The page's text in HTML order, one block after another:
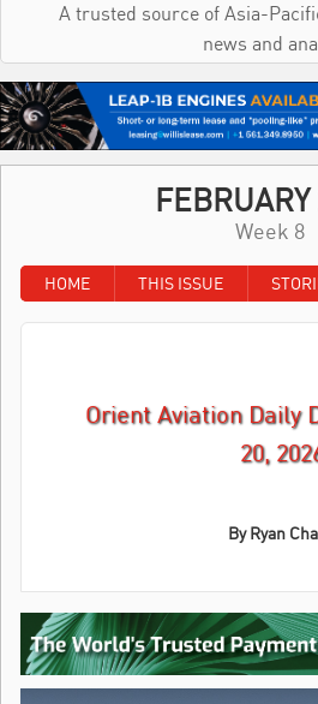
A trusted source of Asia-
news and
Week 8
HOME THIS ISSUE
Orient Aviation Daily
20,
ByRyan